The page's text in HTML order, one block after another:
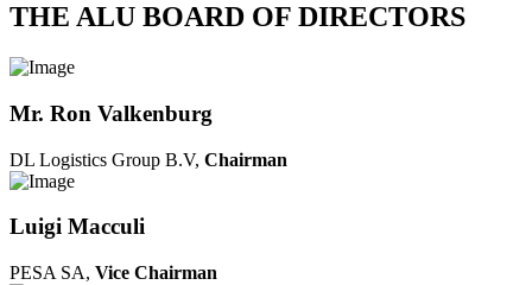
THE ALU BOARD OF DIRECTORS
Mr. Ron Valkenburg
DL Logistics Group B.V, Chairman
Luigi Macculi
PESA SA, Vice Chairman